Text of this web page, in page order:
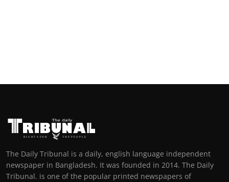
The Daily Tribunal is a daily, english language independent
newspaper in Bangladesh. It was founded in 2014. The Daily
Tribunal. is one of the popular printed newspapers of